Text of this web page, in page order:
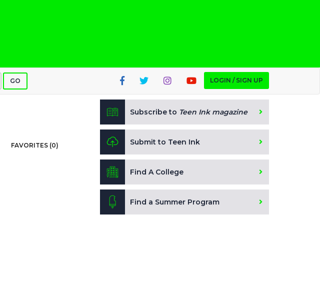
GO LOGIN / SIGN UP
FAVORITES (0)
Subscribe to Teen Ink magazine
Submit to Teen Ink
Find A College
Find a Summer Program